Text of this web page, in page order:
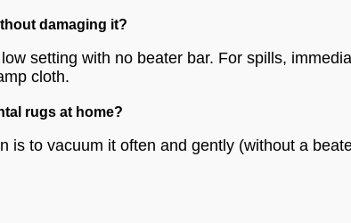
damaging it?
setting with no beater bar. For spills,
cloth.
rugs at home?
is to vacuum it often and gently (without a